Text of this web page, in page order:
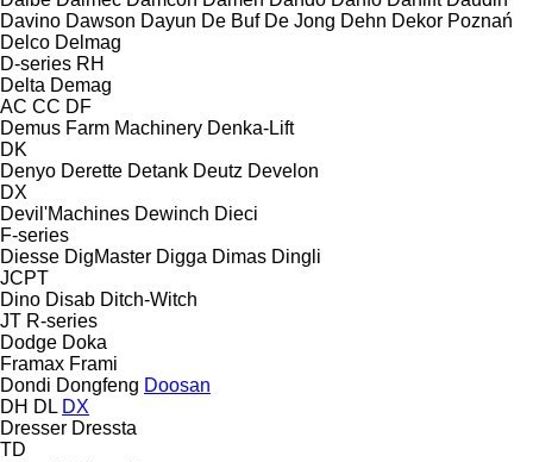
Davino Dawson Dayun De Buf De Jong Dehn Dekor Poznań
Delco Delmag
D-series RH
Delta Demag
AC CC DF
Demus Farm Machinery Denka-Lift
DK
Denyo Derette Detank Deutz Develon
DX
Devil'Machines Dewinch Dieci
F-series
Diesse DigMaster Digga Dimas Dingli
JCPT
Dino Disab Ditch-Witch
JT R-series
Dodge Doka
Framax Frami
Dondi Dongfeng Doosan
DH DL DX
Dresser Dressta
TD